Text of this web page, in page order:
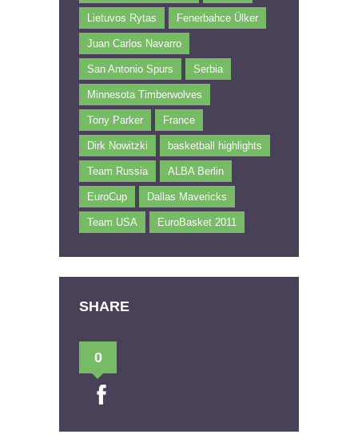
Lietuvos Rytas Fenerbahce Ülker
Juan Carlos Navarro
San Antonio Spurs Serbia
Minnesota Timberwolves
Tony Parker France
Dirk Nowitzki basketball highlights
Team Russia ALBA Berlin
EuroCup Dallas Mavericks
Team USA EuroBasket 2011
SHARE
0